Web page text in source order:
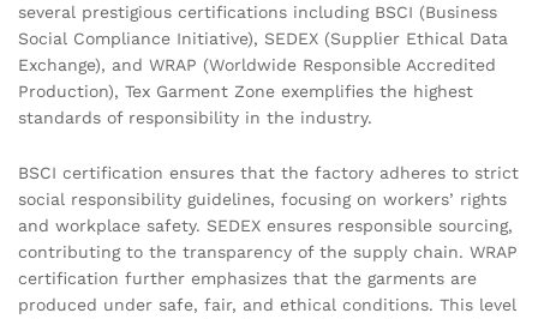
several prestigious certifications including BSCI (Business
Social Compliance Initiative), SEDEX (Supplier Ethical Data
Exchange), and WRAP (Worldwide Responsible Accredited
Production), Tex Garment Zone exemplifies the highest
standards of responsibility in the industry.
BSCI certification ensures that the factory adheres to strict
social responsibility guidelines, focusing on workers’ rights
and workplace safety. SEDEX ensures responsible sourcing,
contributing to the transparency of the supply chain. WRAP
certification further emphasizes that the garments are
produced under safe, fair, and ethical conditions. This level